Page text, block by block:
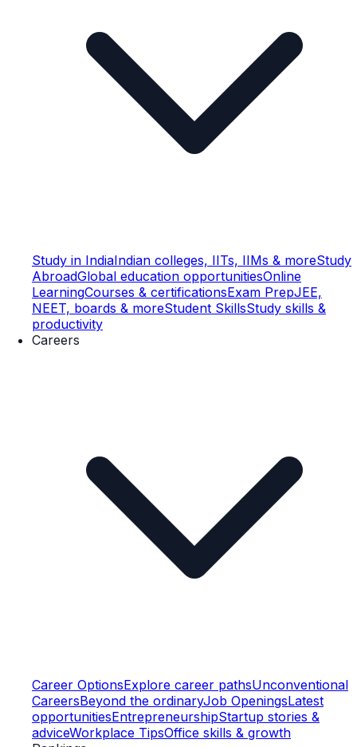
Study in IndiaIndian colleges, IITs, IIMs & moreStudy
AbroadGlobal education opportunitiesOnline
LearningCourses & certificationsExam PrepJEE,
NEET, boards & moreStudent SkillsStudy skills &
productivity
Careers
Career OptionsExplore career pathsUnconventional
CareersBeyond the ordinaryJob OpeningsLatest
opportunitiesEntrepreneurshipStartup stories &
adviceWorkplace TipsOffice skills & growth